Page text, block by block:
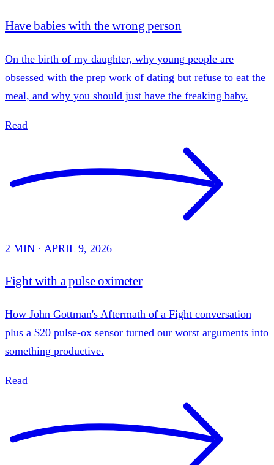
Have babies with the wrong person
On the birth of my daughter, why young people are
obsessed with the prep work of dating but refuse to eat the
meal, and why you should just have the freaking baby.
Read
2 MIN · APRIL 9, 2026
Fight with a pulse oximeter
How John Gottman's Aftermath of a Fight conversation
plus a $20 pulse-ox sensor turned our worst arguments into
something productive.
Read